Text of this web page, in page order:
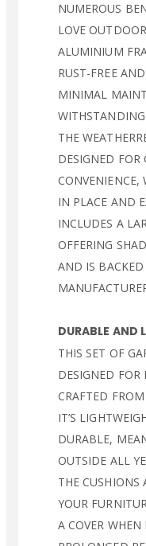
NUMEROUS
LOVE
ALUMINIUM
RUST-FREE
MINIMAL
THE
DESIGNED
CONVENIENCE,
IN PLACE AND
INCLUDES A
OFFERING
AND IS
DURABLE AND
THIS SET OF
DESIGNED FOR
CRAFTED
IT’S
DURABLE,
OUTSIDE ALL
THE CUSHIONS
YOUR
A COVER